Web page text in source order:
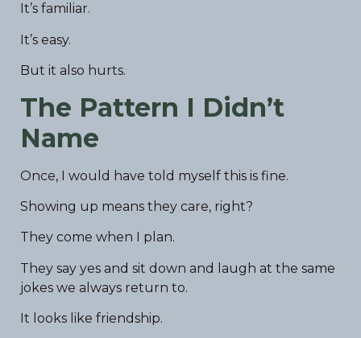
It’s familiar.
It’s easy.
But it also hurts.
The Pattern I Didn’t
Name
Once, I would have told myself this is fine.
Showing up means they care, right?
They come when I plan.
They say yes and sit down and laugh at the same
jokes we always return to.
It looks like friendship.